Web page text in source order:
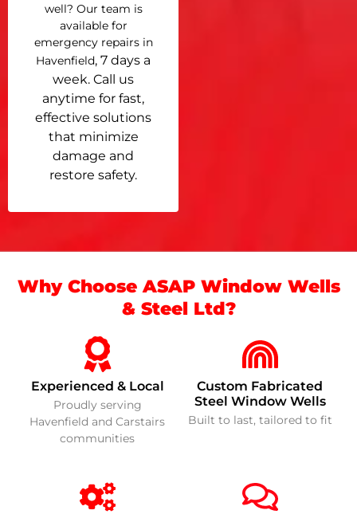
well? Our team is
available for
emergency repairs in
Havenfield, 7 days a
week. Call us
anytime for fast,
effective solutions
that minimize
damage and
restore safety.
Why Choose ASAP Window Wells
& Steel Ltd?
Experienced & Local
Proudly serving
Havenfield and Carstairs
communities
Custom Fabricated
Steel Window Wells
Built to last, tailored to fit